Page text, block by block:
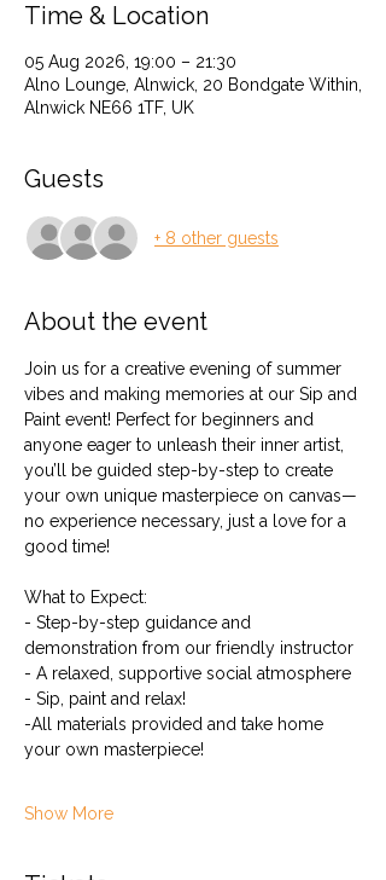
Time & Location
05 Aug 2026, 19:00 – 21:30
Alno Lounge, Alnwick, 20 Bondgate Within,
Alnwick NE66 1TF, UK
Guests
+ 8 other guests
About the event
Join us for a creative evening of summer
vibes and making memories at our Sip and
Paint event! Perfect for beginners and
anyone eager to unleash their inner artist,
you’ll be guided step-by-step to create
your own unique masterpiece on canvas—
no experience necessary, just a love for a
good time!
What to Expect:
- Step-by-step guidance and
demonstration from our friendly instructor
- A relaxed, supportive social atmosphere
- Sip, paint and relax!
-All materials provided and take home
your own masterpiece!
Show More